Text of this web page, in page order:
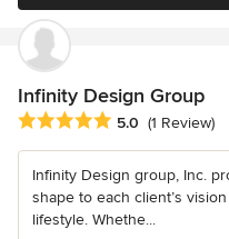
Infinity Design Group
Average rating: 5 out of 5
5.0 (1 Review)
Infinity Design group, Inc.
shape to each client’s
lifestyle. Whethe...